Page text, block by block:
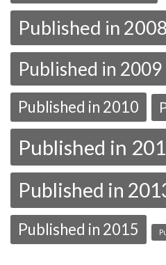
Published in 2008
Published in 2009
Published in 2010
Published in
Published in
Published in 2015